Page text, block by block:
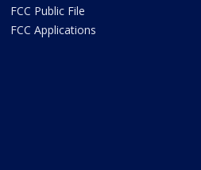
FCC Public File
FCC Applications